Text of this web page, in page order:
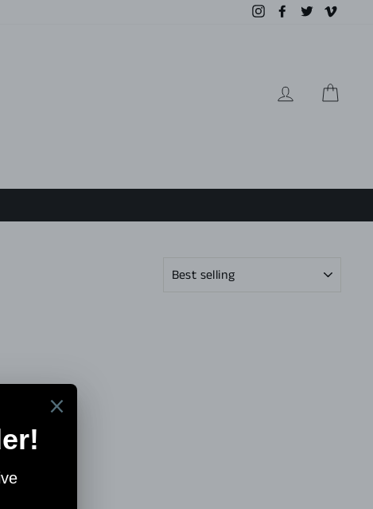
InstagramFacebook
Twitter
LOG IN